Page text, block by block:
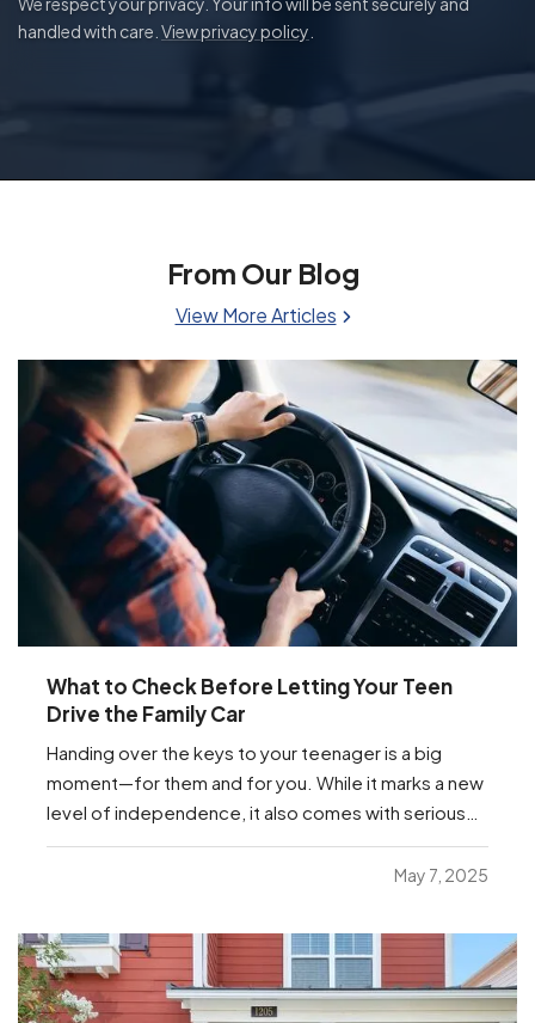
handled with care. View privacy policy
From Our Blog
View More Articles
What to Check Before Letting Your Teen
Drive the Family Car
Handing over the keys to your teenager is a big
moment—for them and for you. While it marks a new
level of independence, it also comes with serious
responsibilities, including making sure your insurance
coverage is ready for this milestone. Before your
May 7, 2025